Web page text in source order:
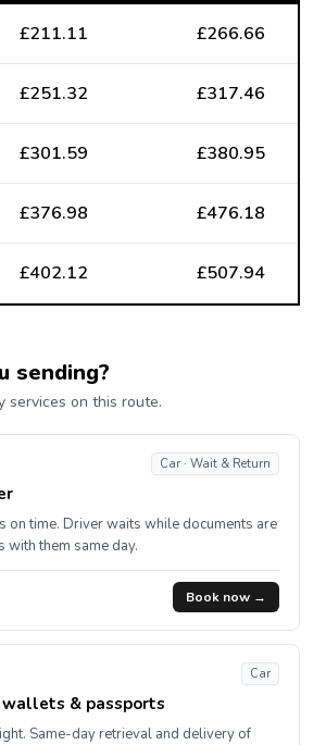
£211.11 £266.66
£251.32 £317.46
£301.59 £380.95
£376.98 £476.18
£402.12 £507.94
sending?
services on this route.
Car · Wait & Return
on time. Driver waits while documents are
with them same day.
Book now →
& passports
Car
Same-day retrieval and delivery of